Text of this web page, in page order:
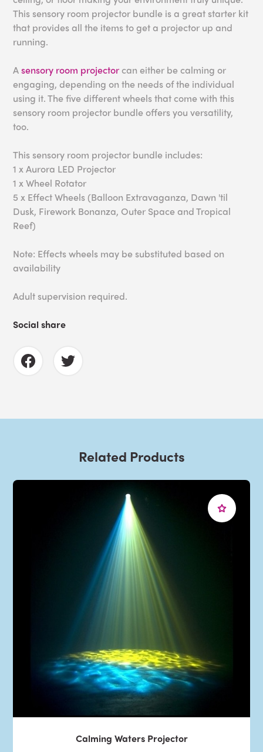
This sensory room projector bundle is a great starter kit
that provides all the items to get a projector up and
running.
Asensory room projector can either be calming or
engaging, depending on the needs of the individual
using it. The five different wheels that come with this
sensory room projector bundle offers you versatility,
too.
This sensory room projector bundle includes:
1 x Aurora LED Projector
1 x Wheel Rotator
5 x Effect Wheels (Balloon Extravaganza, Dawn 'til
Dusk, Firework Bonanza, Outer Space and Tropical
Reef)
Note: Effects wheels may be substituted based on
availability
Adult supervision required.
Social share
Related Products
Calming Waters Projector